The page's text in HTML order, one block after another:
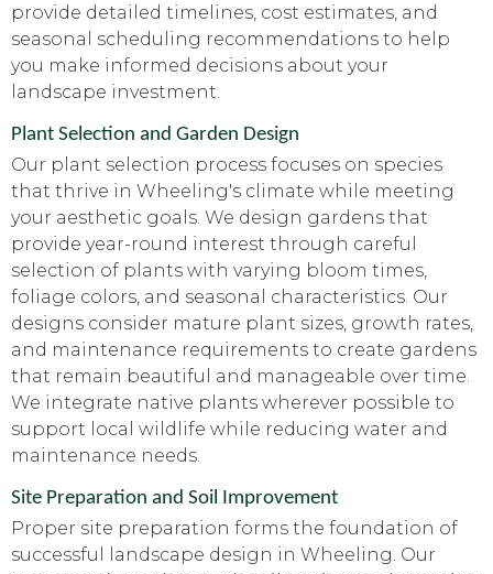
provide detailed timelines, cost estimates, and
seasonal scheduling recommendations to help
you make informed decisions about your
landscape investment.
Plant Selection and Garden Design
Our plant selection process focuses on species
that thrive in Wheeling's climate while meeting
your aesthetic goals. We design gardens that
provide year-round interest through careful
selection of plants with varying bloom times,
foliage colors, and seasonal characteristics. Our
designs consider mature plant sizes, growth rates,
and maintenance requirements to create gardens
that remain beautiful and manageable over time.
We integrate native plants wherever possible to
support local wildlife while reducing water and
maintenance needs.
Site Preparation and Soil Improvement
Proper site preparation forms the foundation of
successful landscape design in Wheeling. Our